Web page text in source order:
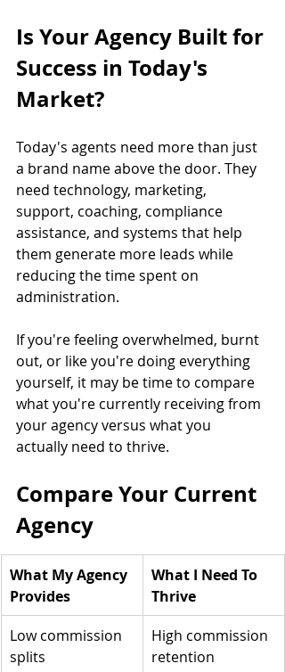
Is Your Agency Built for
Success in Today's
Market?
Today's agents need more than just
a brand name above the door. They
need technology, marketing,
support, coaching, compliance
assistance, and systems that help
them generate more leads while
reducing the time spent on
administration.
If you're feeling overwhelmed, burnt
out, or like you're doing everything
yourself, it may be time to compare
what you're currently receiving from
your agency versus what you
actually need to thrive.
Compare Your Current
Agency
What My Agency
Provides
What I Need To
Thrive
Low commission
splits
High commission
retention